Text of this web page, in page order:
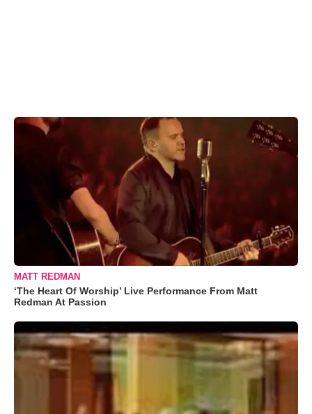
MATT REDMAN
‘The Heart Of Worship’ Live Performance From Matt
Redman At Passion